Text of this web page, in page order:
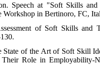
Speech at "Soft Skills
Workshop in Bertinoro, FC,
of Soft Skills and
of the Art of Soft Skill
Role in Employability-